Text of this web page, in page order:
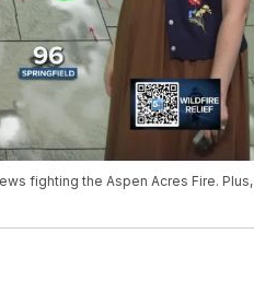
fighting the Aspen Acres Fire. Plus,